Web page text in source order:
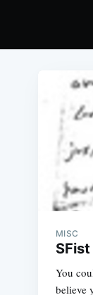
MISC
You
believe